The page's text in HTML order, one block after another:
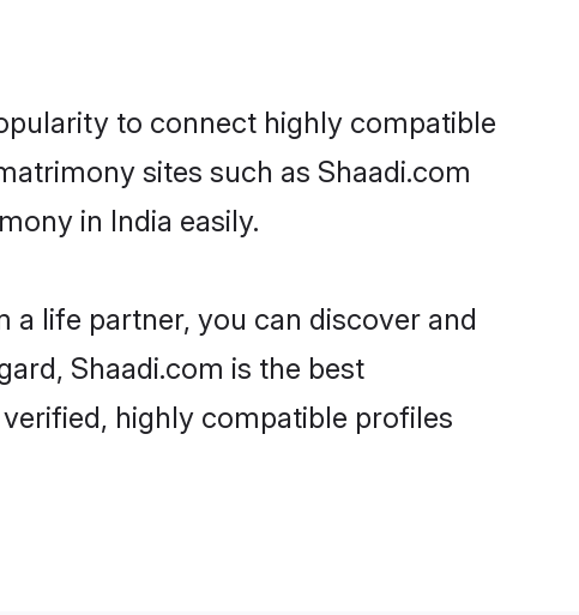
to connect highly compatible
sites such as Shaadi.com
in India easily.
life partner, you can discover and
Shaadi.com is the best
highly compatible profiles